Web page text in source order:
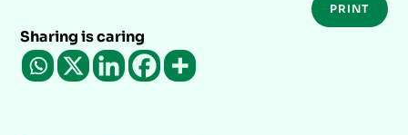
PRINT
Sharing is caring